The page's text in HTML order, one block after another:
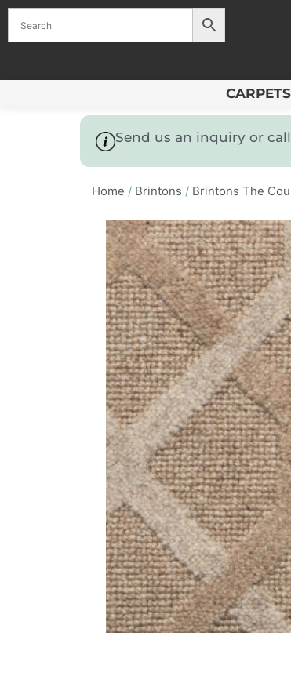
CARPETS
Send us an inquiry or
Home / Brintons / Brintons The